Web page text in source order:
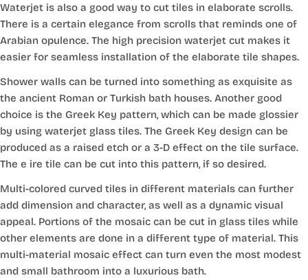
Waterjet is also a good way to cut tiles in elaborate scrolls.
There is a certain elegance from scrolls that reminds one of
Arabian opulence. The high precision waterjet cut makes it
easier for seamless installation of the elaborate tile shapes.
Shower walls can be turned into something as exquisite as
the ancient Roman or Turkish bath houses. Another good
choice is the Greek Key pattern, which can be made glossier
by using waterjet glass tiles. The Greek Key design can be
produced as a raised etch or a 3-D effect on the tile surface.
The e ire tile can be cut into this pattern, if so desired.
Multi-colored curved tiles in different materials can further
add dimension and character, as well as a dynamic visual
appeal. Portions of the mosaic can be cut in glass tiles while
other elements are done in a different type of material. This
multi-material mosaic effect can turn even the most modest
and small bathroom into a luxurious bath.